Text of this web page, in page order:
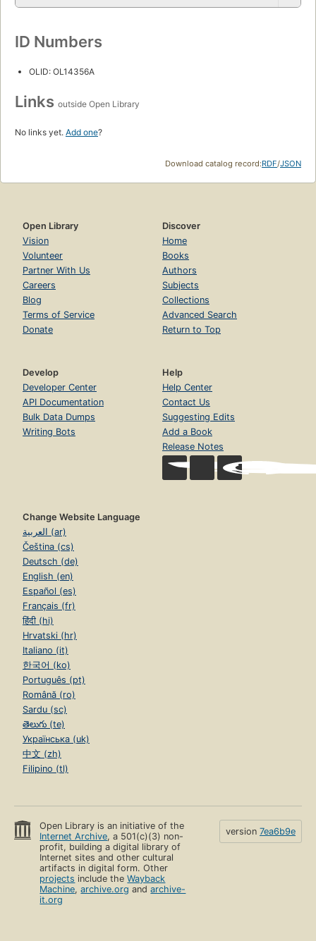
ID Numbers
OLID: OL14356A
Links outside Open Library
No links yet. Add one?
Download catalog record:RDF/JSON
Open Library
Vision
Volunteer
Partner With Us
Careers
Blog
Terms of Service
Donate
Discover
Home
Books
Authors
Subjects
Collections
Advanced Search
Return to Top
Develop
Developer Center
API Documentation
Bulk Data Dumps
Writing Bots
Help
Help Center
Contact Us
Suggesting Edits
Add a Book
Release Notes
Change Website Language
العربية (ar)
Čeština (cs)
Deutsch (de)
English (en)
Español (es)
Français (fr)
हिंदी (hi)
Hrvatski (hr)
Italiano (it)
한국어 (ko)
Português (pt)
Română (ro)
Sardu (sc)
తెలుగు (te)
Українська (uk)
中文 (zh)
Filipino (tl)
Open Library is an initiative of the
Internet Archive, a 501(c)(3) non-
profit, building a digital library of
Internet sites and other cultural
artifacts in digital form. Other
projects include theWayback
Machine,archive.org andarchive-
it.org
version 7ea6b9e